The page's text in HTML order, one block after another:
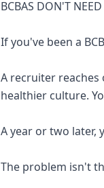
BCBAS DON'T
If you've been a
A recruiter reaches
healthier culture.
A year or two later,
The problem isn't